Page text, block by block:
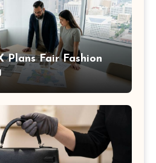
Plans Fair Fashion